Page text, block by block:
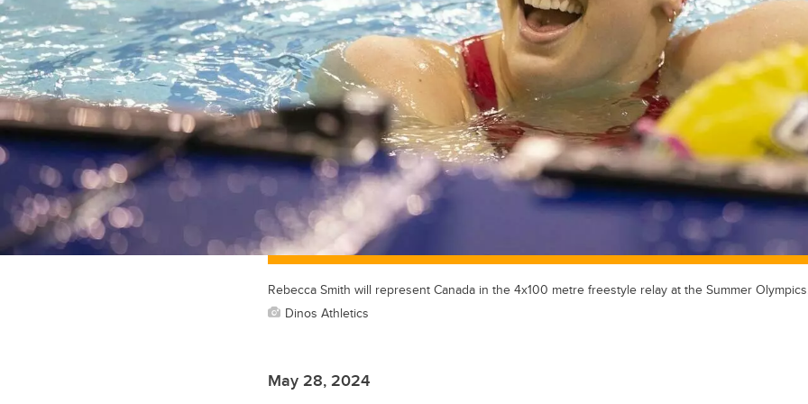
Rebecca Smith will represent Canada in the 4x100 metre freestyle relay at the Summer
Dinos Athletics
May 28, 2024